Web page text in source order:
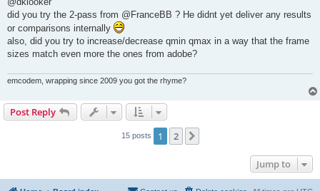
did you try the 2-pass from @FranceBB ? He didnt yet deliver any results
or comparisons internally
also, did you try to increase/decrease qmin qmax in a way that the frame
sizes match even more the ones from adobe?
emcodem, wrapping since 2009 you got the rhyme?
Post Reply
15 posts 1 2
Jump to